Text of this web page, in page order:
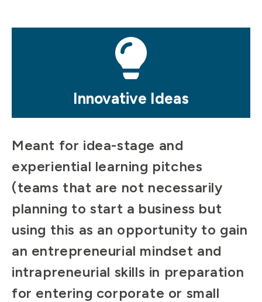
Innovative Ideas
Meant for idea-stage and
experiential learning pitches
(teams that are not necessarily
planning to start a business but
using this as an opportunity to gain
an entrepreneurial mindset and
intrapreneurial skills in preparation
for entering corporate or small